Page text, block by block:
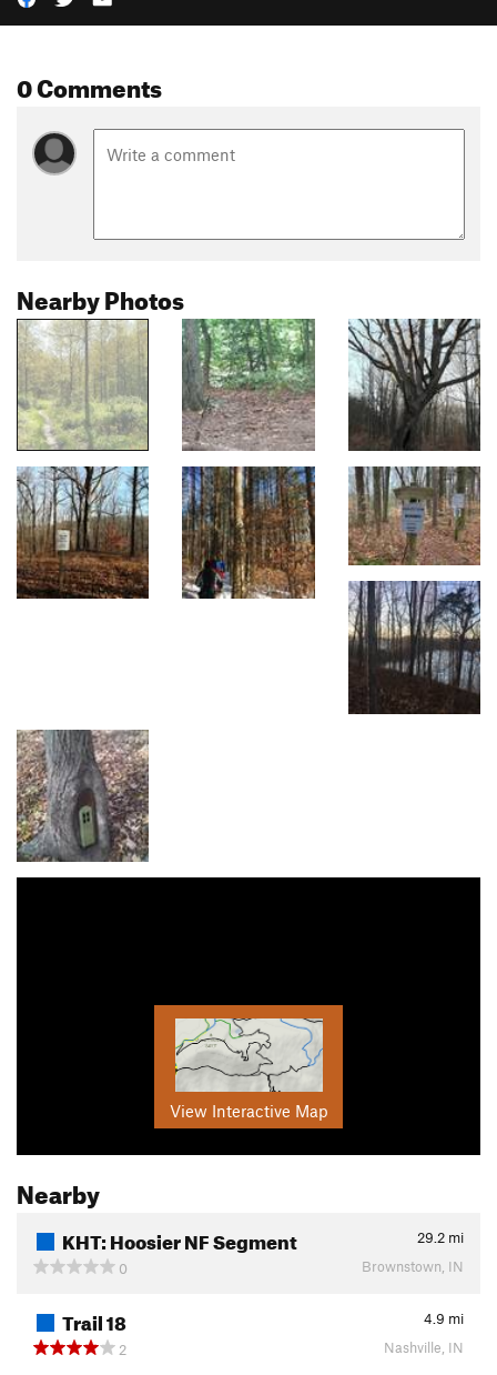
0 Comments
Nearby Photos
View Interactive Map
Nearby
KHT: Hoosier NF Segment 29.2 mi
0
Brownstown, IN
Trail 18 4.9 mi
2
Nashville, IN